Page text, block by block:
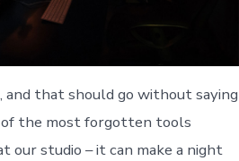
that should go without saying
of the most forgotten tools
our studio – it can make a night